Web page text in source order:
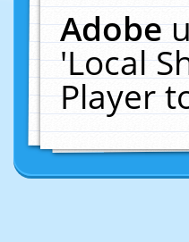
Adobe
'Local
Player